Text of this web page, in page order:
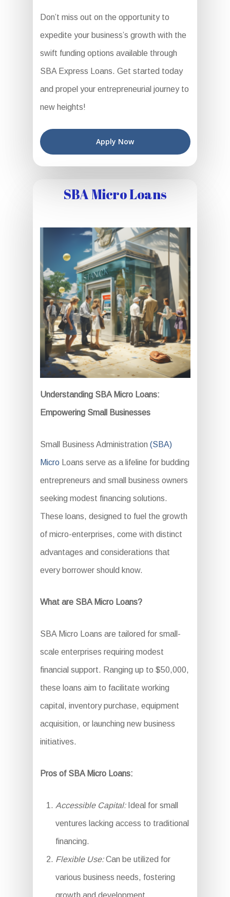
Don’t miss out on the opportunity to
expedite your business’s growth with the
swift funding options available through
SBA Express Loans. Get started today
and propel your entrepreneurial journey to
new heights!
Apply Now
SBA Micro Loans
Understanding SBA Micro Loans:
Empowering Small Businesses
Small Business Administration (SBA)
MicroLoans serve as a lifeline for budding
entrepreneurs and small business owners
seeking modest financing solutions.
These loans, designed to fuel the growth
of micro-enterprises, come with distinct
advantages and considerations that
every borrower should know.
What are SBA Micro Loans?
SBA Micro Loans are tailored for small-
scale enterprises requiring modest
financial support. Ranging up to $50,000,
these loans aim to facilitate working
capital, inventory purchase, equipment
acquisition, or launching new business
initiatives.
Pros of SBA Micro Loans:
Accessible Capital:Ideal for small
ventures lacking access to traditional
financing.
Flexible Use:Can be utilized for
various business needs, fostering
growth and development.